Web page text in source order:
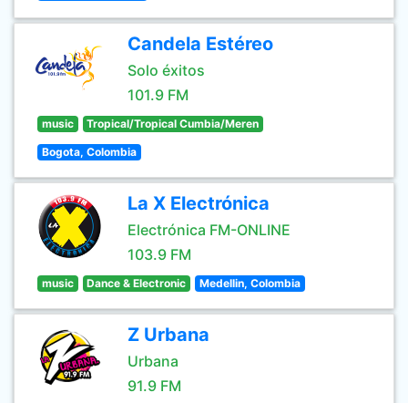
Candela Estéreo
Solo éxitos
101.9 FM
music Tropical/Tropical Cumbia/Meren
Bogota, Colombia
La X Electrónica
Electrónica FM-ONLINE
103.9 FM
music Dance & Electronic Medellin, Colombia
Z Urbana
Urbana
91.9 FM